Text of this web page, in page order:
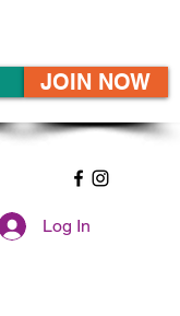
Log In
JOIN NOW